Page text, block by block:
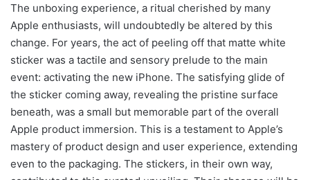
The unboxing experience, a ritual cherished by many
Apple enthusiasts, will undoubtedly be altered by this
change. For years, the act of peeling off that matte white
sticker was a tactile and sensory prelude to the main
event: activating the new iPhone. The satisfying glide of
the sticker coming away, revealing the pristine surface
beneath, was a small but memorable part of the overall
Apple product immersion. This is a testament to Apple’s
mastery of product design and user experience, extending
even to the packaging. The stickers, in their own way,